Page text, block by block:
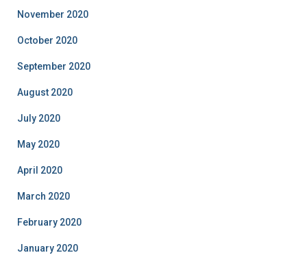
November 2020
October 2020
September 2020
August 2020
July 2020
May 2020
April 2020
March 2020
February 2020
January 2020